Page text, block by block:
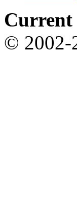
Current
© 2002-